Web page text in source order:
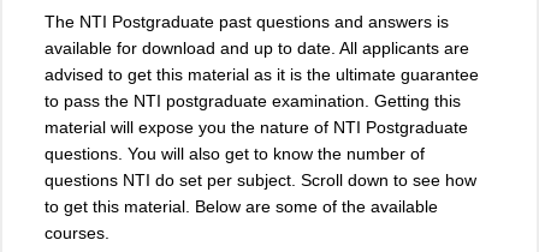
The NTI Postgraduate past questions and answers is
available for download and up to date. All applicants are
advised to get this material as it is the ultimate guarantee
to pass the NTI postgraduate examination. Getting this
material will expose you the nature of NTI Postgraduate
questions. You will also get to know the number of
questions NTI do set per subject. Scroll down to see how
to get this material. Below are some of the available
courses.